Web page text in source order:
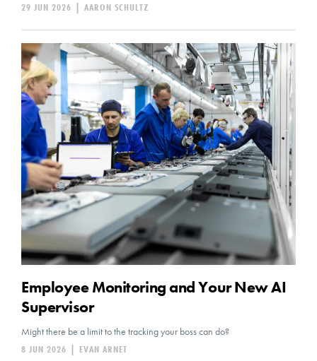
AARON SCHULTZ
29 JUN 2026
Employee Monitoring and Your New AI
Supervisor
Might there be a limit to the tracking your boss can do?
EVAN ARNET
|
8 JUN 2026